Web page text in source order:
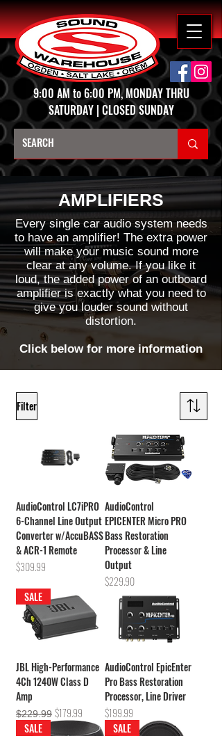
9:00 AM to 6:00 PM, MONDAY THRU
SATURDAY | CLOSED SUNDAY
AMPLIFIERS
Every single car audio system needs
to have an amplifier! The extra power
will make your music sound more
clear at any volume. If you like it
loud, the added power of an outboard
amplifier is exactly what you need to
give you louder sound without
distortion.
Click below for more information
Filter
AudioControl LC7iPRO
6-Channel Line Output
Converter w/AccuBASS
& ACR-1 Remote
Price
$309.99
AudioControl
EPICENTER Micro PRO
Bass Restoration
Processor & Line
Output
Price
$229.90
SALE
JBL High-Performance
4Ch 1240W Class D
Amp
Regular Price
$229.99 Sale Price
$179.99
AudioControl EpicEnter
Pro Bass Restoration
Processor, Line Driver
Price
$199.99
SALE
SALE